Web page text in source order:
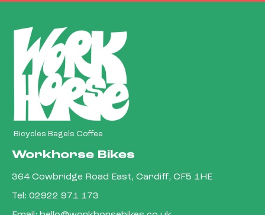
Bicycles Bagels Coffee
Workhorse Bikes
364 Cowbridge Road East, Cardiff, CF5 1HE
Tel: 02922 971 173